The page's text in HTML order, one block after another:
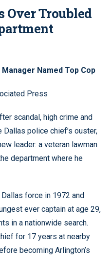
Over Troubled
Named Top Cop
Press
scandal, high crime and
police chief’s ouster,
leader: a veteran lawman
department where he
force in 1972 and
ever captain at age 29,
in a nationwide search.
for 17 years at nearby
becoming Arlington’s